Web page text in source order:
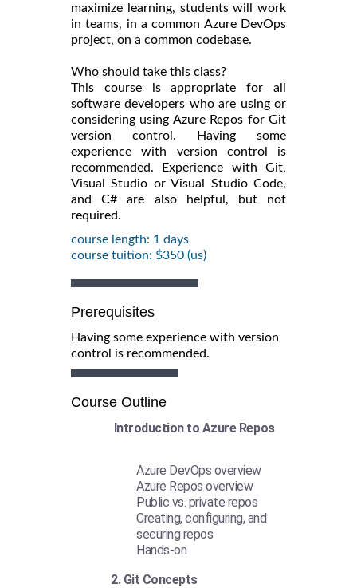
maximize learning, students will work
in teams, in a common Azure DevOps
project, on a common codebase.
Who should take this class?
This course is appropriate for all
software developers who are using or
considering using Azure Repos for Git
version control. Having some
experience with version control is
recommended. Experience with Git,
Visual Studio or Visual Studio Code,
and C# are also helpful, but not
required.
course length: 1 days
course tuition: $350 (us)
Prerequisites
Having some experience with version
control is recommended.
Course Outline
Introduction to Azure Repos
Azure DevOps overview
Azure Repos overview
Public vs. private repos
Creating, configuring, and
securing repos
Hands-on
2. Git Concepts